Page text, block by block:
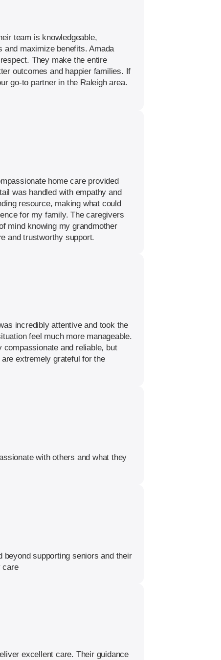
team is knowledgeable,
maximize benefits. Amada
They make the entire
outcomes and happier families. If
go-to partner in the Raleigh area.
home care provided
was handled with empathy and
resource, making what could
for my family. The caregivers
mind knowing my grandmother
and trustworthy support.
incredibly attentive and took the
feel much more manageable.
and reliable, but
extremely grateful for the
with others and what they
supporting seniors and their
care
excellent care. Their guidance